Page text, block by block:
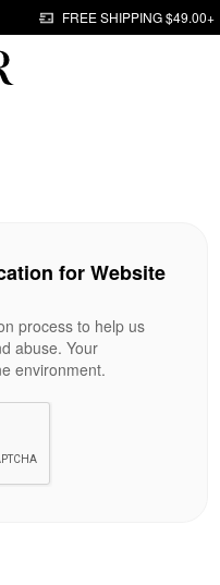
FREE SHIPPING $49.00+
for Website
process to help us
abuse. Your
environment.